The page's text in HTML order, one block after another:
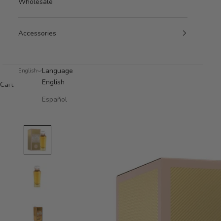
Accessories
English
Language
English
Español
Cart